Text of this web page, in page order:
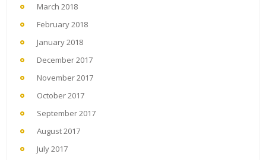
March 2018
February 2018
January 2018
December 2017
November 2017
October 2017
September 2017
August 2017
July 2017